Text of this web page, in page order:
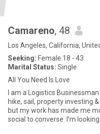
Camareno, 48
Los Angeles, California,
Seeking: Female 18 - 43
Marital Status: Single
All You Need Is Love
I am a Logistics Businessman I have a
hike, sail, property investing & and travel. I’m an introvert by nature
but my work has made me
social to